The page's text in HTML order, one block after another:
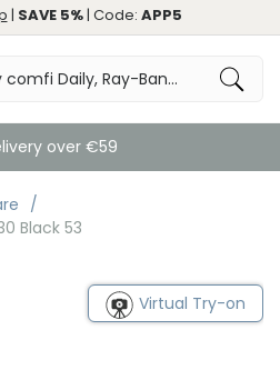
| SAVE 5%| Code: APP5
over €59
Black 53
Virtual Try-on